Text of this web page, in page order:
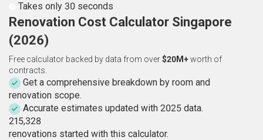
Takes only 30 seconds
Renovation Cost Calculator Singapore
(2026)
Free calculator backed by data from over$20M+worth of
contracts.
Get a comprehensive breakdown by room and
renovation scope.
Accurate estimates updated with 2025 data.
215,328
renovations started with this calculator.